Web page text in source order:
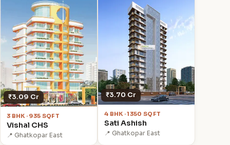
₹3.09 Cr
3 BHK · 935 SQFT
Vishal CHS
📍 Ghatkopar East
₹3.70 Cr
4 BHK · 1350 SQFT
Sati Ashish
📍 Ghatkopar East